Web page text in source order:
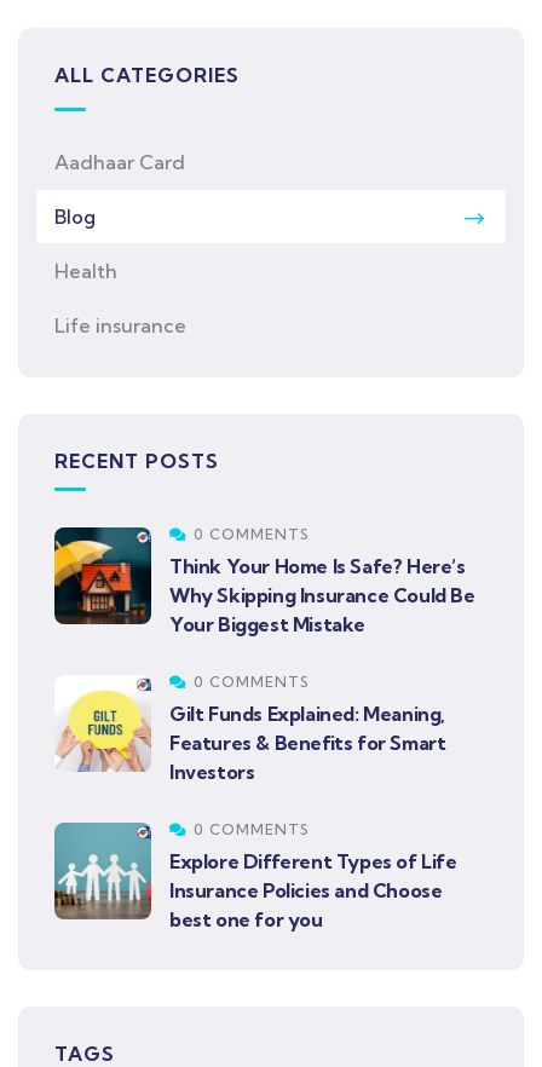
ALL CATEGORIES
Aadhaar Card
Blog
Health
Life insurance
RECENT POSTS
0 COMMENTS
Think Your Home Is Safe? Here’s
Why Skipping Insurance Could Be
Your Biggest Mistake
0 COMMENTS
Gilt Funds Explained: Meaning,
Features & Benefits for Smart
Investors
0 COMMENTS
Explore Different Types of Life
Insurance Policies and Choose
best one for you
TAGS